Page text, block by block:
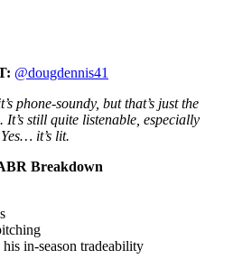
@dougdennis41
phone-soundy, but that’s just the
still quite listenable, especially
it’s lit.
Breakdown
his in-season tradeability